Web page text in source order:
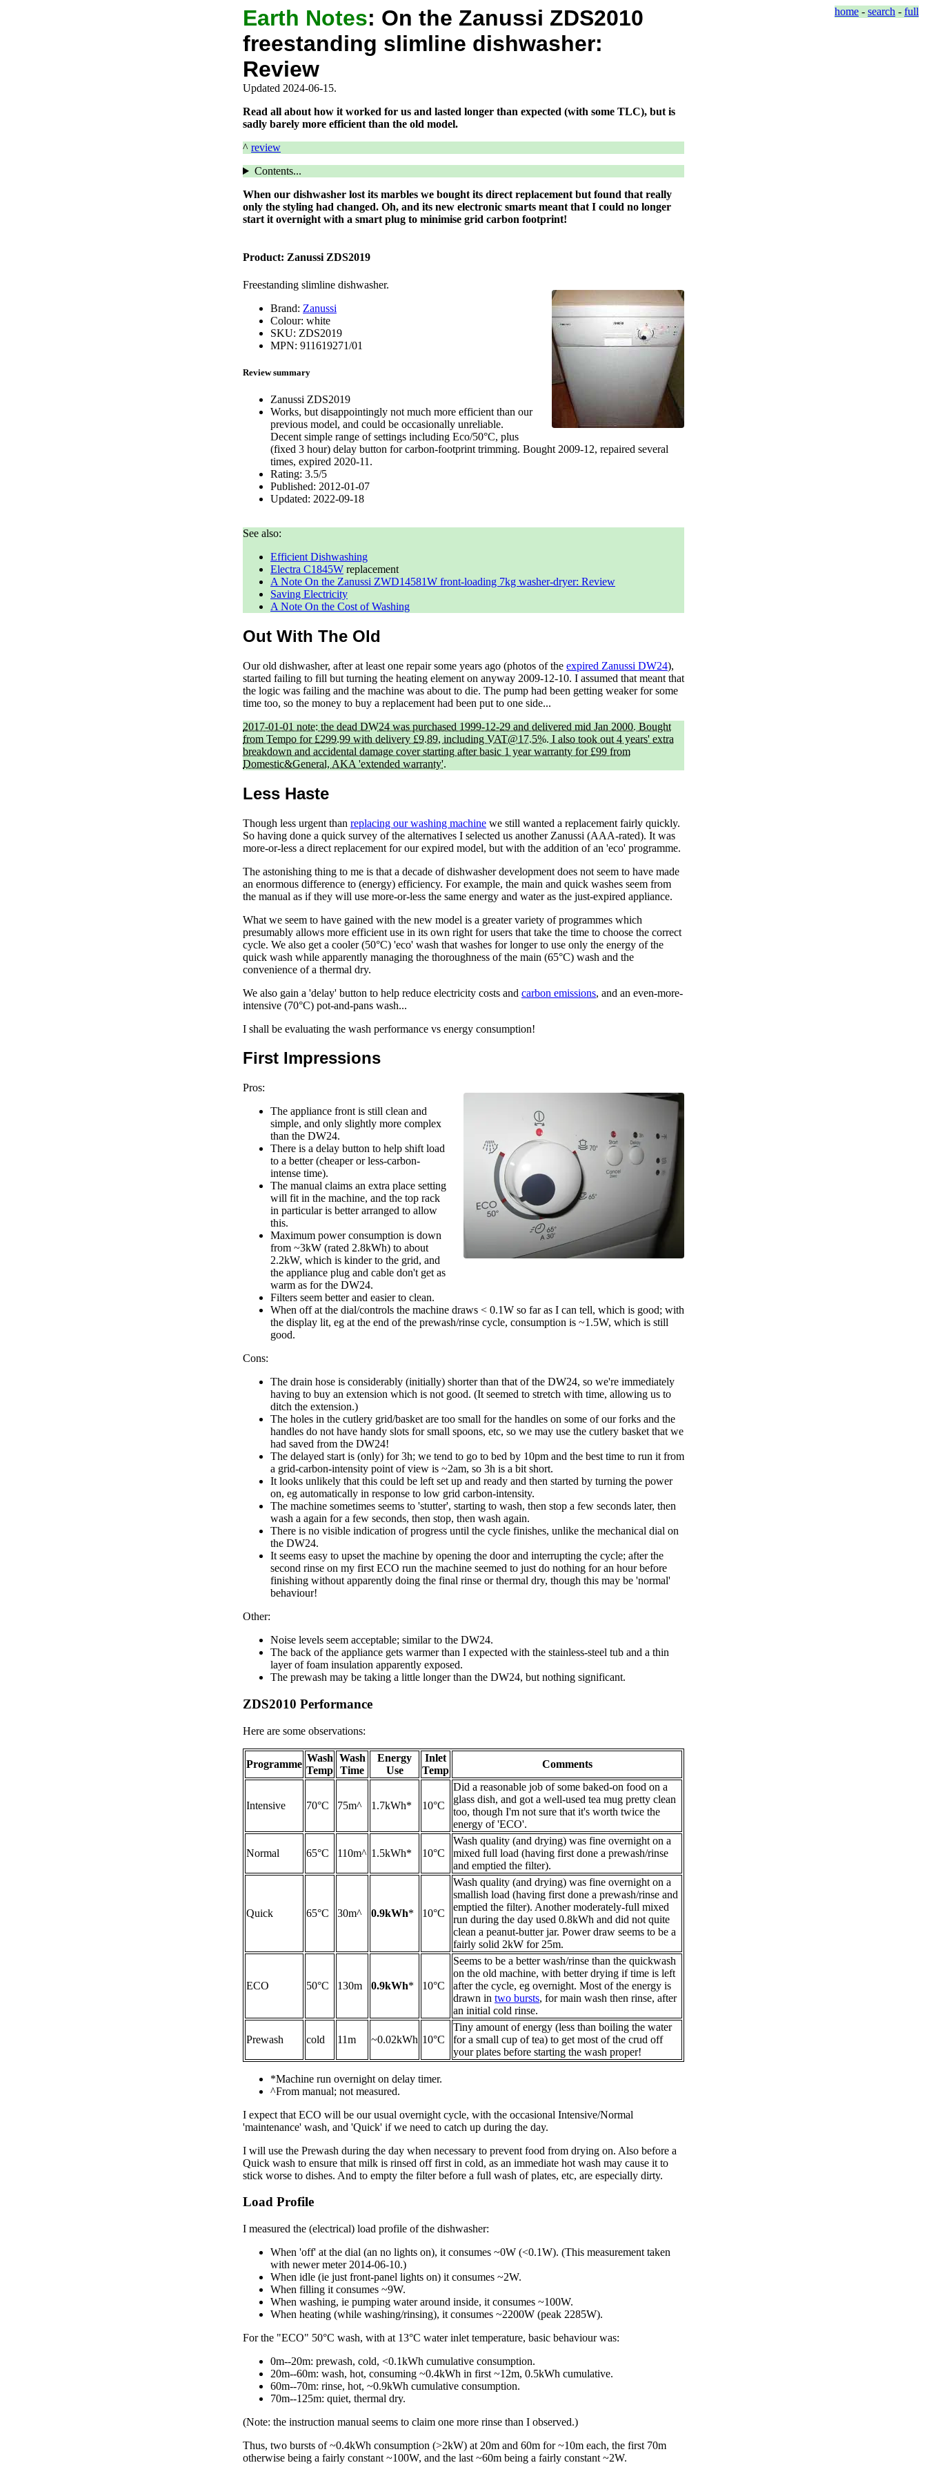
home - search - full
Earth Notes: On the Zanussi ZDS2010
freestanding slimline dishwasher:
Review
Updated 2024-06-15.
Read all about how it worked for us and lasted longer than expected (with some TLC), but is
sadly barely more efficient than the old model.
^ review
Contents...
When our dishwasher lost its marbles we bought its direct replacement but found that really
only the styling had changed. Oh, and its new electronic smarts meant that I could no longer
start it overnight with a smart plug to minimise grid carbon footprint!
Product: Zanussi ZDS2019
Freestanding slimline dishwasher.
Brand: Zanussi
Colour: white
SKU: ZDS2019
MPN: 911619271/01
Review summary
Zanussi ZDS2019
Works, but disappointingly not much more efficient than our
previous model, and could be occasionally unreliable.
Decent simple range of settings including Eco/50°C, plus
(fixed 3 hour) delay button for carbon-footprint trimming. Bought 2009-12, repaired several
times, expired 2020-11.
Rating: 3.5/5
Published: 2012-01-07
Updated: 2022-09-18
See also:
Efficient Dishwashing
Electra C1845W replacement
A Note On the Zanussi ZWD14581W front-loading 7kg washer-dryer: Review
Saving Electricity
A Note On the Cost of Washing
Out With The Old
Our old dishwasher, after at least one repair some years ago (photos of the expired Zanussi DW24),
started failing to fill but turning the heating element on anyway 2009-12-10. I assumed that meant that
the logic was failing and the machine was about to die. The pump had been getting weaker for some
time too, so the money to buy a replacement had been put to one side...
2017-01-01 note: the dead DW24 was purchased 1999-12-29 and delivered mid Jan 2000. Bought
from Tempo for £299.99 with delivery £9.89, including VAT@17.5%. I also took out 4 years' extra
breakdown and accidental damage cover starting after basic 1 year warranty for £99 from
Domestic&General, AKA 'extended warranty'.
Less Haste
Though less urgent than replacing our washing machine we still wanted a replacement fairly quickly.
So having done a quick survey of the alternatives I selected us another Zanussi (AAA-rated). It was
more-or-less a direct replacement for our expired model, but with the addition of an 'eco' programme.
The astonishing thing to me is that a decade of dishwasher development does not seem to have made
an enormous difference to (energy) efficiency. For example, the main and quick washes seem from
the manual as if they will use more-or-less the same energy and water as the just-expired appliance.
What we seem to have gained with the new model is a greater variety of programmes which
presumably allows more efficient use in its own right for users that take the time to choose the correct
cycle. We also get a cooler (50°C) 'eco' wash that washes for longer to use only the energy of the
quick wash while apparently managing the thoroughness of the main (65°C) wash and the
convenience of a thermal dry.
We also gain a 'delay' button to help reduce electricity costs and carbon emissions, and an even-more-
intensive (70°C) pot-and-pans wash...
I shall be evaluating the wash performance vs energy consumption!
First Impressions
Pros:
The appliance front is still clean and
simple, and only slightly more complex
than the DW24.
There is a delay button to help shift load
to a better (cheaper or less-carbon-
intense time).
The manual claims an extra place setting
will fit in the machine, and the top rack
in particular is better arranged to allow
this.
Maximum power consumption is down
from ~3kW (rated 2.8kWh) to about
2.2kW, which is kinder to the grid, and
the appliance plug and cable don't get as
warm as for the DW24.
Filters seem better and easier to clean.
When off at the dial/controls the machine draws < 0.1W so far as I can tell, which is good; with
the display lit, eg at the end of the prewash/rinse cycle, consumption is ~1.5W, which is still
good.
Cons:
The drain hose is considerably (initially) shorter than that of the DW24, so we're immediately
having to buy an extension which is not good. (It seemed to stretch with time, allowing us to
ditch the extension.)
The holes in the cutlery grid/basket are too small for the handles on some of our forks and the
handles do not have handy slots for small spoons, etc, so we may use the cutlery basket that we
had saved from the DW24!
The delayed start is (only) for 3h; we tend to go to bed by 10pm and the best time to run it from
a grid-carbon-intensity point of view is ~2am, so 3h is a bit short.
It looks unlikely that this could be left set up and ready and then started by turning the power
on, eg automatically in response to low grid carbon-intensity.
The machine sometimes seems to 'stutter', starting to wash, then stop a few seconds later, then
wash a again for a few seconds, then stop, then wash again.
There is no visible indication of progress until the cycle finishes, unlike the mechanical dial on
the DW24.
It seems easy to upset the machine by opening the door and interrupting the cycle; after the
second rinse on my first ECO run the machine seemed to just do nothing for an hour before
finishing without apparently doing the final rinse or thermal dry, though this may be 'normal'
behaviour!
Other:
Noise levels seem acceptable; similar to the DW24.
The back of the appliance gets warmer than I expected with the stainless-steel tub and a thin
layer of foam insulation apparently exposed.
The prewash may be taking a little longer than the DW24, but nothing significant.
ZDS2010 Performance
Here are some observations:
Programme
Wash
Temp
Wash
Time
Energy
Use
Inlet
Temp
Comments
Intensive 70°C 75m^ 1.7kWh* 10°C
Did a reasonable job of some baked-on food on a
glass dish, and got a well-used tea mug pretty clean
too, though I'm not sure that it's worth twice the
energy of 'ECO'.
Normal 65°C 110m^ 1.5kWh* 10°C
Wash quality (and drying) was fine overnight on a
mixed full load (having first done a prewash/rinse
and emptied the filter).
Quick 65°C 30m^ 0.9kWh* 10°C
Wash quality (and drying) was fine overnight on a
smallish load (having first done a prewash/rinse and
emptied the filter). Another moderately-full mixed
run during the day used 0.8kWh and did not quite
clean a peanut-butter jar. Power draw seems to be a
fairly solid 2kW for 25m.
ECO 50°C 130m 0.9kWh* 10°C
Seems to be a better wash/rinse than the quickwash
on the old machine, with better drying if time is left
after the cycle, eg overnight. Most of the energy is
drawn in two bursts, for main wash then rinse, after
an initial cold rinse.
Prewash cold 11m ~0.02kWh 10°C
Tiny amount of energy (less than boiling the water
for a small cup of tea) to get most of the crud off
your plates before starting the wash proper!
*Machine run overnight on delay timer.
^From manual; not measured.
I expect that ECO will be our usual overnight cycle, with the occasional Intensive/Normal
'maintenance' wash, and 'Quick' if we need to catch up during the day.
I will use the Prewash during the day when necessary to prevent food from drying on. Also before a
Quick wash to ensure that milk is rinsed off first in cold, as an immediate hot wash may cause it to
stick worse to dishes. And to empty the filter before a full wash of plates, etc, are especially dirty.
Load Profile
I measured the (electrical) load profile of the dishwasher:
When 'off' at the dial (an no lights on), it consumes ~0W (<0.1W). (This measurement taken
with newer meter 2014-06-10.)
When idle (ie just front-panel lights on) it consumes ~2W.
When filling it consumes ~9W.
When washing, ie pumping water around inside, it consumes ~100W.
When heating (while washing/rinsing), it consumes ~2200W (peak 2285W).
For the "ECO" 50°C wash, with at 13°C water inlet temperature, basic behaviour was:
0m--20m: prewash, cold, <0.1kWh cumulative consumption.
20m--60m: wash, hot, consuming ~0.4kWh in first ~12m, 0.5kWh cumulative.
60m--70m: rinse, hot, ~0.9kWh cumulative consumption.
70m--125m: quiet, thermal dry.
(Note: the instruction manual seems to claim one more rinse than I observed.)
Thus, two bursts of ~0.4kWh consumption (>2kW) at 20m and 60m for ~10m each, the first 70m
otherwise being a fairly constant ~100W, and the last ~60m being a fairly constant ~2W.